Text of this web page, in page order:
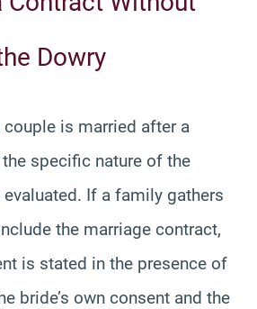
Dowry
is married after a
specific nature of the
If a family gathers
the marriage contract,
is stated in the presence of
bride’s own consent and the